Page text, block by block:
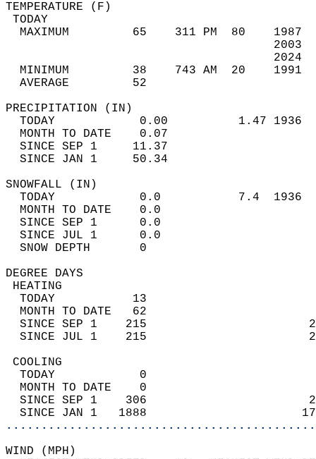
MAXIMUM         65    311 PM  80
MINIMUM         38    743 AM  20
AVERAGE         52
TODAY            0.00          1.47
MONTH TO DATE    0.07
SINCE SEP 1     11.37
SINCE JAN 1     50.34
TODAY            0.0           7.4
MONTH TO DATE    0.0
SINCE SEP 1      0.0
SINCE JUL 1      0.0
SNOW DEPTH
DEGREE
TODAY           13
MONTH TO DATE   62
SINCE SEP 1    215
SINCE JUL 1    215
TODAY            0
MONTH TO DATE    0
SINCE SEP 1    306
SINCE JAN 1   1888
WIND